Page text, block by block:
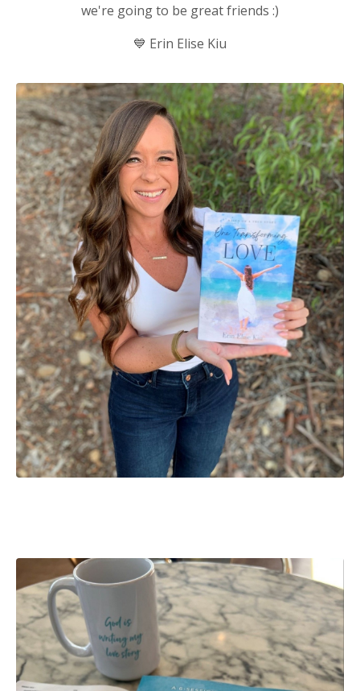
we're going to be great friends :)
💙 Erin Elise Kiu